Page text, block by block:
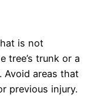
is not
tree’s trunk or a
Avoid areas that
previous injury.